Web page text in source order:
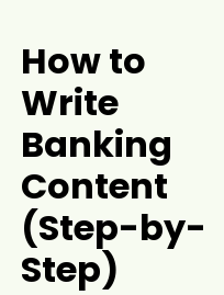
How to
Write
Banking
Content
(Step-by-
Step)